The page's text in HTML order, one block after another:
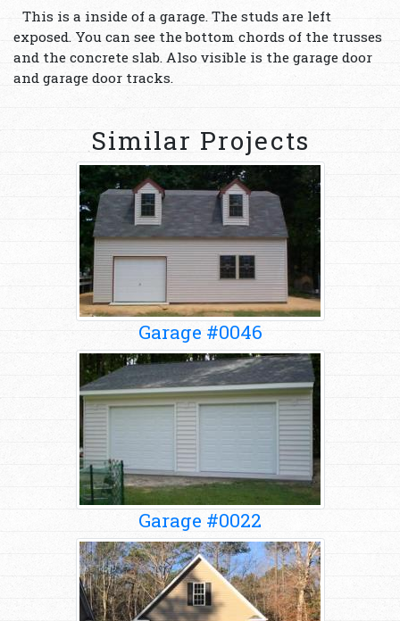
This is a inside of a garage. The studs are left
exposed. You can see the bottom chords of the trusses
and the concrete slab. Also visible is the garage door
and garage door tracks.
Similar Projects
Garage #0046
Garage #0022